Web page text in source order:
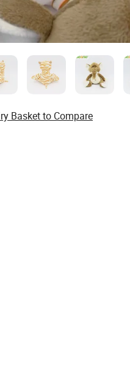
Basket to Compare